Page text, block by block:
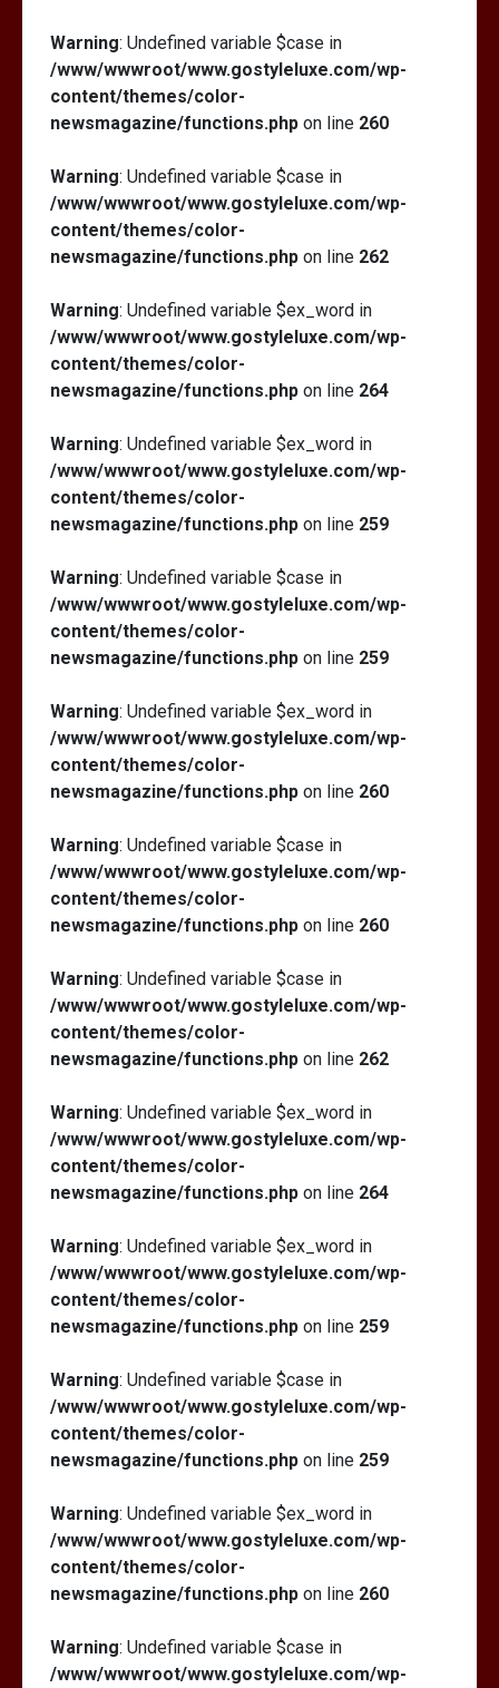
Warning: Undefined variable $case in
/www/wwwroot/www.gostyleluxe.com/wp-
content/themes/color-
newsmagazine/functions.php on line 260
Warning: Undefined variable $case in
/www/wwwroot/www.gostyleluxe.com/wp-
content/themes/color-
newsmagazine/functions.php on line 262
Warning: Undefined variable $ex_word in
/www/wwwroot/www.gostyleluxe.com/wp-
content/themes/color-
newsmagazine/functions.php on line 264
Warning: Undefined variable $ex_word in
/www/wwwroot/www.gostyleluxe.com/wp-
content/themes/color-
newsmagazine/functions.php on line 259
Warning: Undefined variable $case in
/www/wwwroot/www.gostyleluxe.com/wp-
content/themes/color-
newsmagazine/functions.php on line 259
Warning: Undefined variable $ex_word in
/www/wwwroot/www.gostyleluxe.com/wp-
content/themes/color-
newsmagazine/functions.php on line 260
Warning: Undefined variable $case in
/www/wwwroot/www.gostyleluxe.com/wp-
content/themes/color-
newsmagazine/functions.php on line 260
Warning: Undefined variable $case in
/www/wwwroot/www.gostyleluxe.com/wp-
content/themes/color-
newsmagazine/functions.php on line 262
Warning: Undefined variable $ex_word in
/www/wwwroot/www.gostyleluxe.com/wp-
content/themes/color-
newsmagazine/functions.php on line 264
Warning: Undefined variable $ex_word in
/www/wwwroot/www.gostyleluxe.com/wp-
content/themes/color-
newsmagazine/functions.php on line 259
Warning: Undefined variable $case in
/www/wwwroot/www.gostyleluxe.com/wp-
content/themes/color-
newsmagazine/functions.php on line 259
Warning: Undefined variable $ex_word in
/www/wwwroot/www.gostyleluxe.com/wp-
content/themes/color-
newsmagazine/functions.php on line 260
Warning: Undefined variable $case in
/www/wwwroot/www.gostyleluxe.com/wp-